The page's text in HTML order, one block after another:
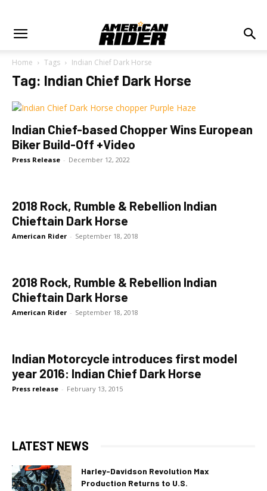
Home Tags Indian Chief Dark Horse
Tag: Indian Chief Dark Horse
Indian Chief-based Chopper Wins European
Biker Build-Off +Video
Press Release - December 12, 2022
2018 Rock, Rumble & Rebellion Indian
Chieftain Dark Horse
American Rider - September 18, 2018
2018 Rock, Rumble & Rebellion Indian
Chieftain Dark Horse
American Rider - September 18, 2018
Indian Motorcycle introduces first model
year 2016: Indian Chief Dark Horse
Press release - February 13, 2015
LATEST NEWS
Harley-Davidson Revolution Max
Production Returns to U.S.